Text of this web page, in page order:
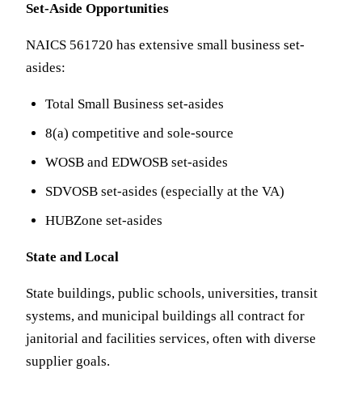
Set-Aside Opportunities
NAICS 561720 has extensive small business set-
asides:
Total Small Business set-asides
8(a) competitive and sole-source
WOSB and EDWOSB set-asides
SDVOSB set-asides (especially at the VA)
HUBZone set-asides
State and Local
State buildings, public schools, universities, transit
systems, and municipal buildings all contract for
janitorial and facilities services, often with diverse
supplier goals.